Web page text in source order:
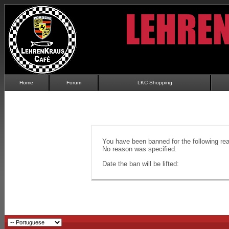
Home Forum LKC Shopping
You have been banned for the following
No reason was specified.
Date the ban will be lifted: